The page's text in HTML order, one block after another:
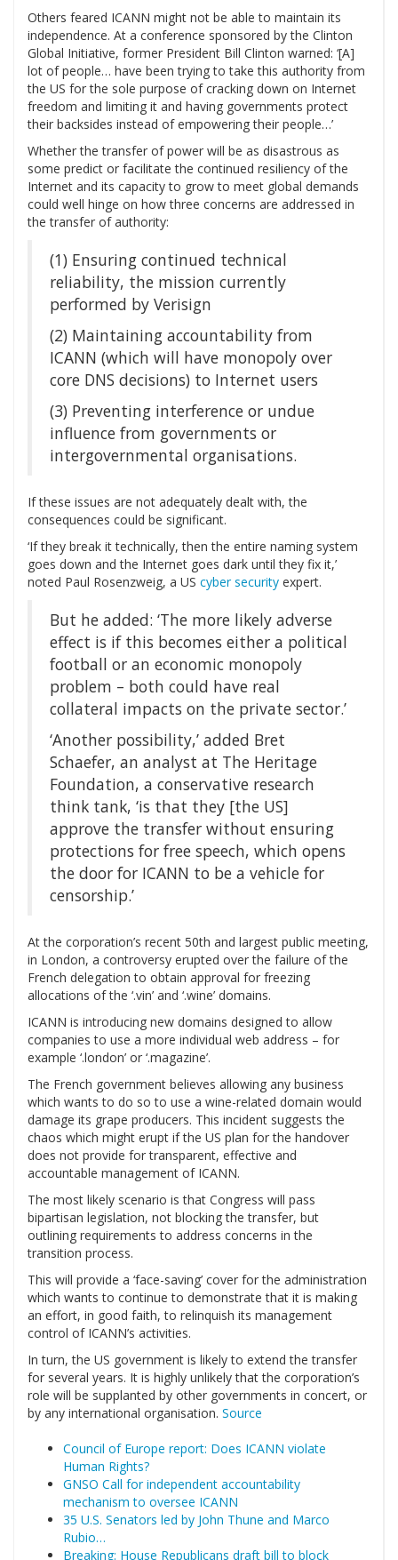
Others feared ICANN might not be able to maintain its
independence. At a conference sponsored by the Clinton
Global Initiative, former President Bill Clinton warned: ‘[A]
lot of people… have been trying to take this authority from
the US for the sole purpose of cracking down on Internet
freedom and limiting it and having governments protect
their backsides instead of empowering their people…’
Whether the transfer of power will be as disastrous as
some predict or facilitate the continued resiliency of the
Internet and its capacity to grow to meet global demands
could well hinge on how three concerns are addressed in
the transfer of authority:
(1) Ensuring continued technical
reliability, the mission currently
performed by Verisign
(2) Maintaining accountability from
ICANN (which will have monopoly over
core DNS decisions) to Internet users
(3) Preventing interference or undue
influence from governments or
intergovernmental organisations.
If these issues are not adequately dealt with, the
consequences could be significant.
‘If they break it technically, then the entire naming system
goes down and the Internet goes dark until they fix it,’
noted Paul Rosenzweig, a US cyber security expert.
But he added: ‘The more likely adverse
effect is if this becomes either a political
football or an economic monopoly
problem – both could have real
collateral impacts on the private sector.’
‘Another possibility,’ added Bret
Schaefer, an analyst at The Heritage
Foundation, a conservative research
think tank, ‘is that they [the US]
approve the transfer without ensuring
protections for free speech, which opens
the door for ICANN to be a vehicle for
censorship.’
At the corporation’s recent 50th and largest public meeting,
in London, a controversy erupted over the failure of the
French delegation to obtain approval for freezing
allocations of the ‘.vin’ and ‘.wine’ domains.
ICANN is introducing new domains designed to allow
companies to use a more individual web address – for
example ‘.london’ or ‘.magazine’.
The French government believes allowing any business
which wants to do so to use a wine-related domain would
damage its grape producers. This incident suggests the
chaos which might erupt if the US plan for the handover
does not provide for transparent, effective and
accountable management of ICANN.
The most likely scenario is that Congress will pass
bipartisan legislation, not blocking the transfer, but
outlining requirements to address concerns in the
transition process.
This will provide a ‘face-saving’ cover for the administration
which wants to continue to demonstrate that it is making
an effort, in good faith, to relinquish its management
control of ICANN’s activities.
In turn, the US government is likely to extend the transfer
for several years. It is highly unlikely that the corporation’s
role will be supplanted by other governments in concert, or
by any international organisation. Source
Council of Europe report: Does ICANN violate
Human Rights?
GNSO Call for independent accountability
mechanism to oversee ICANN
35 U.S. Senators led by John Thune and Marco
Rubio…
Breaking: House Republicans draft bill to block